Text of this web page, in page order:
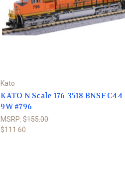
Kato
KATO N Scale 176-3518 BNSF C44-
9W #796
MSRP:$155.00
$111.60